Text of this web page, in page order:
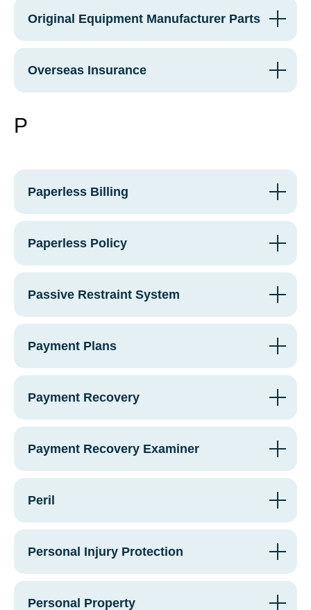
Original Equipment Manufacturer Parts
Overseas Insurance
P
Paperless Billing
Paperless Policy
Passive Restraint System
Payment Plans
Payment Recovery
Payment Recovery Examiner
Peril
Personal Injury Protection
Personal Property